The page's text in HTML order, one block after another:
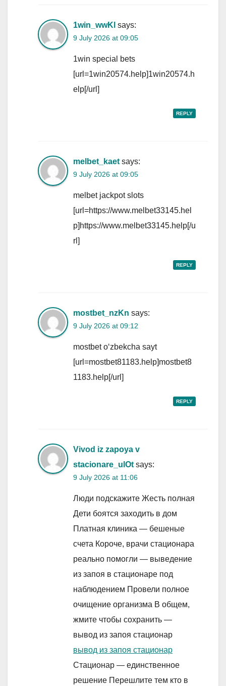
1win_wwKl says:
9 July 2026 at 09:05
1win special bets
[url=1win20574.help]1win20574.h
elp[/url]
REPLY
melbet_kaet says:
9 July 2026 at 09:05
melbet jackpot slots
[url=https://www.melbet33145.hel
p]https://www.melbet33145.help[/u
rl]
REPLY
mostbet_nzKn says:
9 July 2026 at 09:12
mostbet o‘zbekcha sayt
[url=mostbet81183.help]mostbet8
1183.help[/url]
REPLY
Vivod iz zapoya v
stacionare_ulOt says:
9 July 2026 at 11:06
Люди подскажите Жесть полная
Дети боятся заходить в дом
Платная клиника — бешеные
счета Короче, врачи стационара
реально помогли — выведение
из запоя в стационаре под
наблюдением Провели полное
очищение организма В общем,
жмите чтобы сохранить —
вывод из запоя стационар
вывод из запоя стационар
Стационар — единственное
решение Перешлите тем кто в